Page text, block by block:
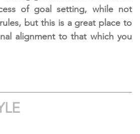
of goal setting, while not
but this is a great place to
alignment to that which you